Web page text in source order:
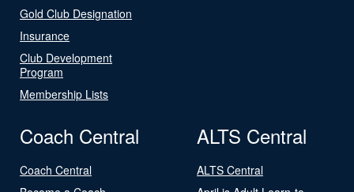
Gold Club Designation
Insurance
Club Development
Program
Membership Lists
Coach Central
Coach Central
ALTS Central
ALTS Central